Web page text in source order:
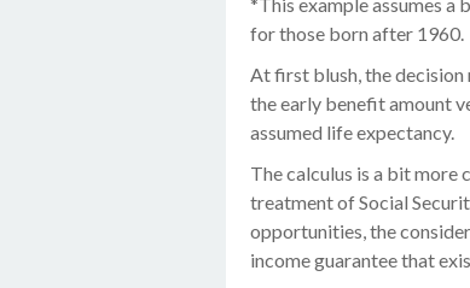
for those born after 1960.
At first blush, the
the early benefit amount
assumed life expectancy.
The calculus is a bit
treatment of Social
opportunities, the
income guarantee that